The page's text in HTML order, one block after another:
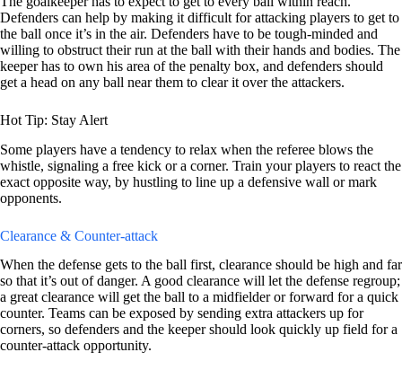
Defenders can help by making it difficult for attacking players to get to
the ball once it’s in the air. Defenders have to be tough-minded and
willing to obstruct their run at the ball with their hands and bodies. The
keeper has to own his area of the penalty box, and defenders should
get a head on any ball near them to clear it over the attackers.
Hot Tip: Stay Alert
Some players have a tendency to relax when the referee blows the
whistle, signaling a free kick or a corner. Train your players to react the
exact opposite way, by hustling to line up a defensive wall or mark
opponents.
Clearance & Counter-attack
When the defense gets to the ball first, clearance should be high and far
so that it’s out of danger. A good clearance will let the defense regroup;
a great clearance will get the ball to a midfielder or forward for a quick
counter. Teams can be exposed by sending extra attackers up for
corners, so defenders and the keeper should look quickly up field for a
counter-attack opportunity.